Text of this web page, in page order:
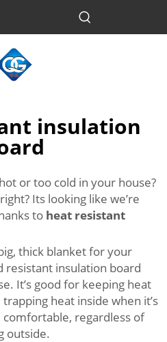
insulation
or too cold in your house?
Its looking like we’re
to heat resistant
thick blanket for your
resistant insulation board
It’s good for keeping heat
heat inside when it’s
comfortable, regardless of
outside.